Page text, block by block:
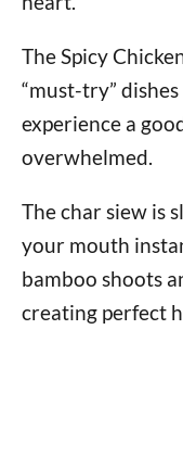
The Spicy
“must-try”
experience a
overwhelmed.
The char siew is
your mouth
bamboo shoots
creating perfect